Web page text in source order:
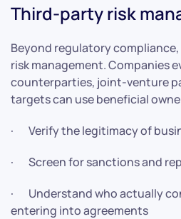
Third-party risk
Beyond regulatory
risk management. Companies
counterparties, joint-venture
targets can use beneficial
· Verify the legitimacy of
· Screen for sanctions and
· Understand who actually
entering into agreements